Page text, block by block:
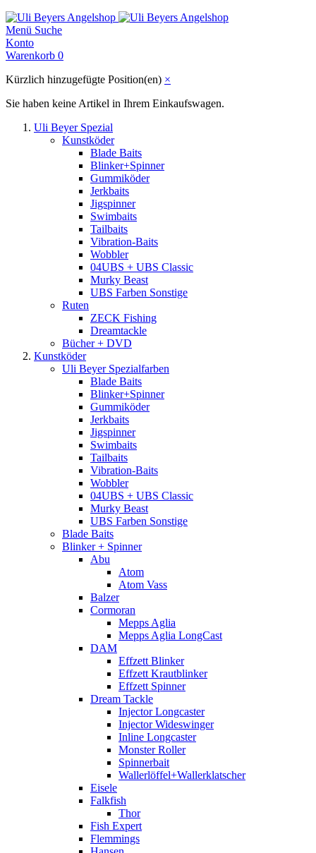
Menü Suche
Konto
Warenkorb 0
Kürzlich hinzugefügte Position(en) ×
Sie haben keine Artikel in Ihrem Einkaufswagen.
Uli Beyer Spezial
Kunstköder
Blade Baits
Blinker+Spinner
Gummiköder
Jerkbaits
Jigspinner
Swimbaits
Tailbaits
Vibration-Baits
Wobbler
04UBS + UBS Classic
Murky Beast
UBS Farben Sonstige
Ruten
ZECK Fishing
Dreamtackle
Bücher + DVD
Kunstköder
Uli Beyer Spezialfarben
Blade Baits
Blinker+Spinner
Gummiköder
Jerkbaits
Jigspinner
Swimbaits
Tailbaits
Vibration-Baits
Wobbler
04UBS + UBS Classic
Murky Beast
UBS Farben Sonstige
Blade Baits
Blinker + Spinner
Abu
Atom
Atom Vass
Balzer
Cormoran
Mepps Aglia
Mepps Aglia LongCast
DAM
Effzett Blinker
Effzett Krautblinker
Effzett Spinner
Dream Tackle
Injector Longcaster
Injector Wideswinger
Inline Longcaster
Monster Roller
Spinnerbait
Wallerlöffel+Wallerklatscher
Eisele
Falkfish
Thor
Fish Expert
Flemmings